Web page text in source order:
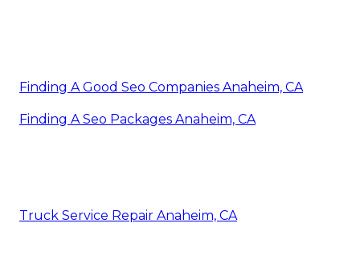
Finding A Good Seo Companies Anaheim, CA
Finding A Seo Packages Anaheim, CA
Truck Service Repair Anaheim, CA